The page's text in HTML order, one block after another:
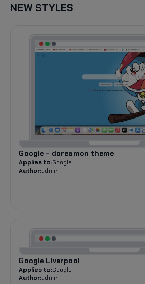
NEW STYLES
Google - doreamon theme
Applies to:Google
Author:admin
Google Liverpool
Applies to:Google
Author:admin